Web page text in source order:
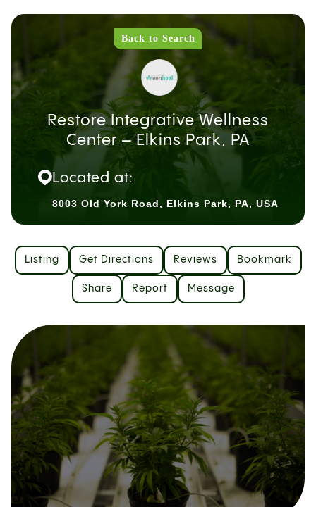
Back to Search
Restore Integrative Wellness
Center – Elkins Park, PA
Located at:
8003 Old York Road, Elkins Park, PA, USA
Listing Get Directions Reviews Bookmark
Share Report Message